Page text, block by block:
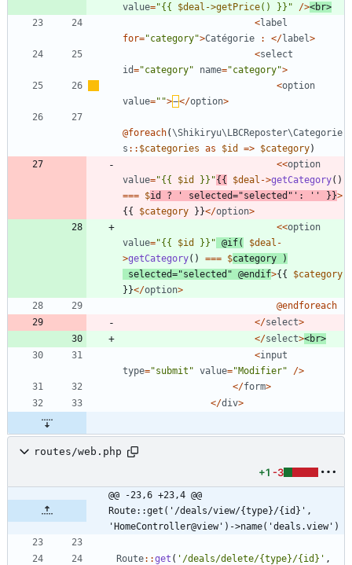
value="{{ $deal->getPrice() }} " /><br>
<label
for="category">Catégorie : </label >
<select
id="category" name="category">
<option
value=" ">−</option>
@foreach(\Shikiryu\LBCReposter\Categorie
s :: $categories as $id => $category)
<<option
value="{{ $id }} "{{ $deal ->getCategory()
=== $id ? ' selected="selected"' : '' }}>
{{
$category }}</option>
<<option
value="{{ $id }} " @if( $deal -
>getCategory() === $category
)
selected="selected " @endif>{{
$category
}}</option>
@endforeach
</select>
</select><br>
<input
type="submit " value="Modifier"
/>
</form>
</div>
routes/web.php
+1 -3
@@ -23,6 +23,4 @@
Route::get('/deals/view/{type}/{id}',
'HomeController@view')->name('deals.view')
Route::get ( '/deals/delete/{type}/{id}' ,